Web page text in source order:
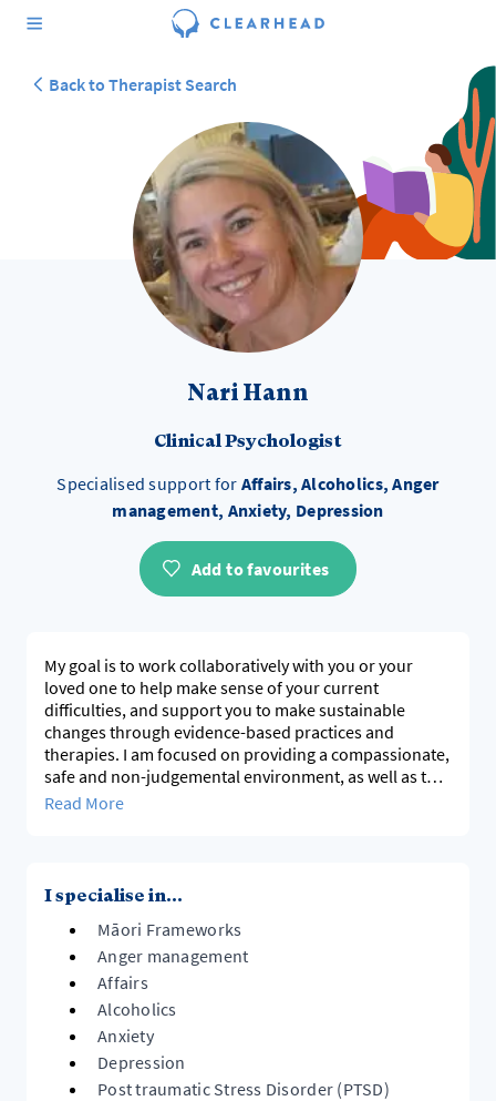
Back to Therapist Search
Nari Hann
Clinical Psychologist
Specialised support for Affairs, Alcoholics, Anger
management, Anxiety, Depression
Add to favourites
My goal is to work collaboratively with you or your
loved one to help make sense of your current
difficulties, and support you to make sustainable
changes through evidence-based practices and
therapies. I am focused on providing a compassionate,
safe and non-judgemental environment, as well as the
opportunity for you to discover more about yourself.
as a registered clinical psychologist, social worker and
registered counsellor.
Read More
I specialise in...
Māori Frameworks
Anger management
Affairs
Alcoholics
Anxiety
Depression
Post traumatic Stress Disorder (PTSD)